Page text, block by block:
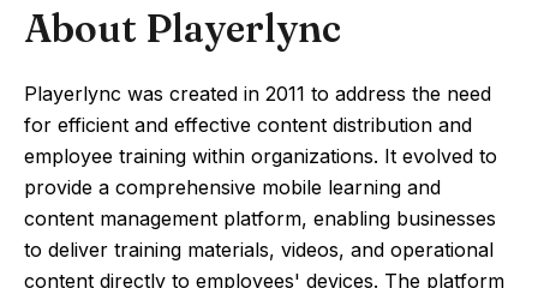
About Playerlync
Playerlync was created in 2011 to address the need
for efficient and effective content distribution and
employee training within organizations. It evolved to
provide a comprehensive mobile learning and
content management platform, enabling businesses
to deliver training materials, videos, and operational
content directly to employees' devices. The platform